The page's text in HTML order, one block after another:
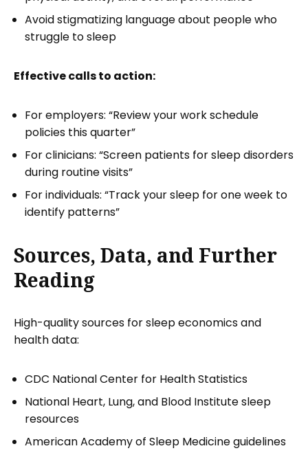
Avoid stigmatizing language about people who
struggle to sleep
Effective calls to action:
For employers: “Review your work schedule
policies this quarter”
For clinicians: “Screen patients for sleep disorders
during routine visits”
For individuals: “Track your sleep for one week to
identify patterns”
Sources, Data, and Further
Reading
High-quality sources for sleep economics and
health data:
CDC National Center for Health Statistics
National Heart, Lung, and Blood Institute sleep
resources
American Academy of Sleep Medicine guidelines